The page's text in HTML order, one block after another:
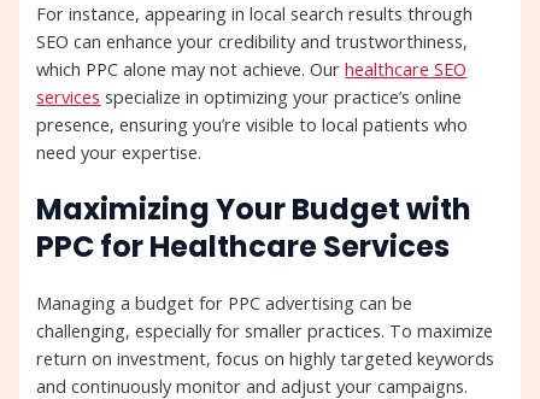
For instance, appearing in local search results through
SEO can enhance your credibility and trustworthiness,
which PPC alone may not achieve. Ourhealthcare SEO
services specialize in optimizing your practice’s online
presence, ensuring you’re visible to local patients who
need your expertise.
Maximizing Your Budget with
PPC for Healthcare Services
Managing a budget for PPC advertising can be
challenging, especially for smaller practices. To maximize
return on investment, focus on highly targeted keywords
and continuously monitor and adjust your campaigns.